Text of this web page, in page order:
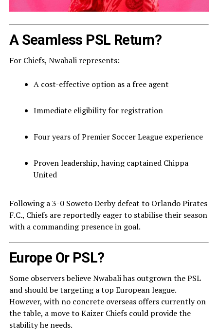
A Seamless PSL Return?
For Chiefs, Nwabali represents:
A cost-effective option as a free agent
Immediate eligibility for registration
Four years of Premier Soccer League experience
Proven leadership, having captained Chippa
United
Following a 3-0 Soweto Derby defeat to Orlando Pirates
F.C., Chiefs are reportedly eager to stabilise their season
with a commanding presence in goal.
Europe Or PSL?
Some observers believe Nwabali has outgrown the PSL
and should be targeting a top European league.
However, with no concrete overseas offers currently on
the table, a move to Kaizer Chiefs could provide the
stability he needs.